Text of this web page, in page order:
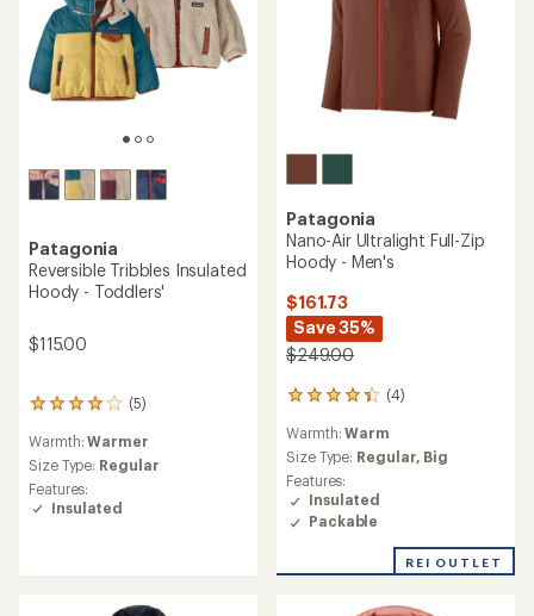
Patagonia
Reversible Tribbles Insulated
Hoody - Toddlers'
$115.00
(5)
5
with
an
average
rating
Warmth:Warmer
Size Type: Regular
Features:
Insulated
Patagonia
Nano-Air Ultralight Full-Zip
Hoody - Men's
$161.73
Save 35%
$249.00
(4)
4
with
an
average
rating
of
4.3
of
Warmth:Warm
Size Type: Regular, Big
Features:
Insulated
Packable
REI OUTLET